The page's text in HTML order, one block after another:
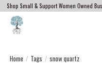
Shop Small & Support Women Owned
Home / Tags / snow quartz